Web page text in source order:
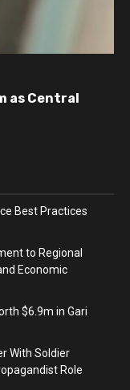
as Central
Best Practices
to Regional
Economic
$6.9m in Gari
With Soldier
Role